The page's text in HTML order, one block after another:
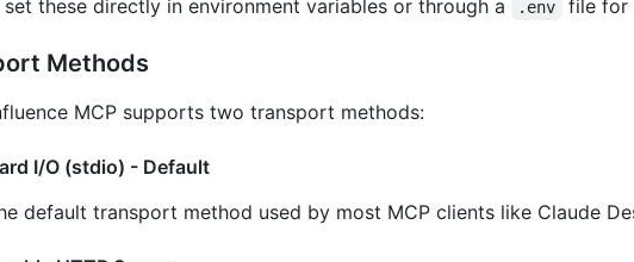
set these directly in environment variables or through a .env file for
Methods
MCP supports two transport methods:
I/O (stdio) - Default
default transport method used by most MCP clients like Claude